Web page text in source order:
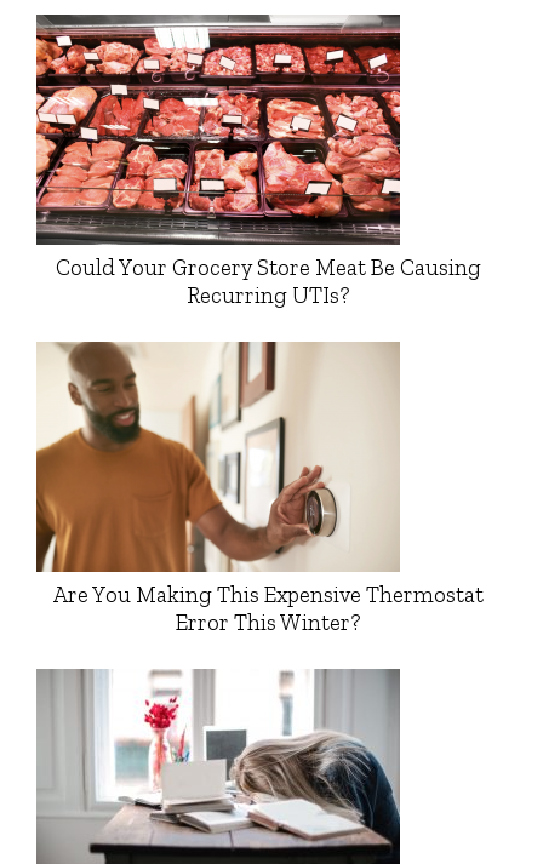
Could Your Grocery Store Meat Be Causing
Recurring UTIs?
Are You Making This Expensive Thermostat
Error This Winter?